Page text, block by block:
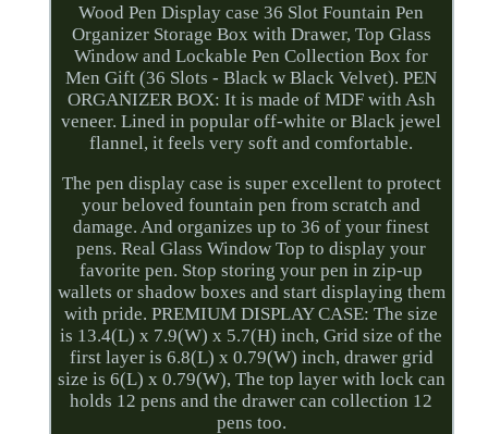
Wood Pen Display case 36 Slot Fountain Pen
Organizer Storage Box with Drawer, Top Glass
Window and Lockable Pen Collection Box for
Men Gift (36 Slots - Black w Black Velvet). PEN
ORGANIZER BOX: It is made of MDF with Ash
veneer. Lined in popular off-white or Black jewel
flannel, it feels very soft and comfortable.
The pen display case is super excellent to protect
your beloved fountain pen from scratch and
damage. And organizes up to 36 of your finest
pens. Real Glass Window Top to display your
favorite pen. Stop storing your pen in zip-up
wallets or shadow boxes and start displaying them
with pride. PREMIUM DISPLAY CASE: The size
is 13.4(L) x 7.9(W) x 5.7(H) inch, Grid size of the
first layer is 6.8(L) x 0.79(W) inch, drawer grid
size is 6(L) x 0.79(W), The top layer with lock can
holds 12 pens and the drawer can collection 12
pens too.